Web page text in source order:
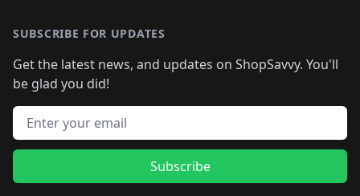
SUBSCRIBE FOR UPDATES
Get the latest news, and updates on ShopSavvy. You'll
be glad you did!
Email address
Subscribe